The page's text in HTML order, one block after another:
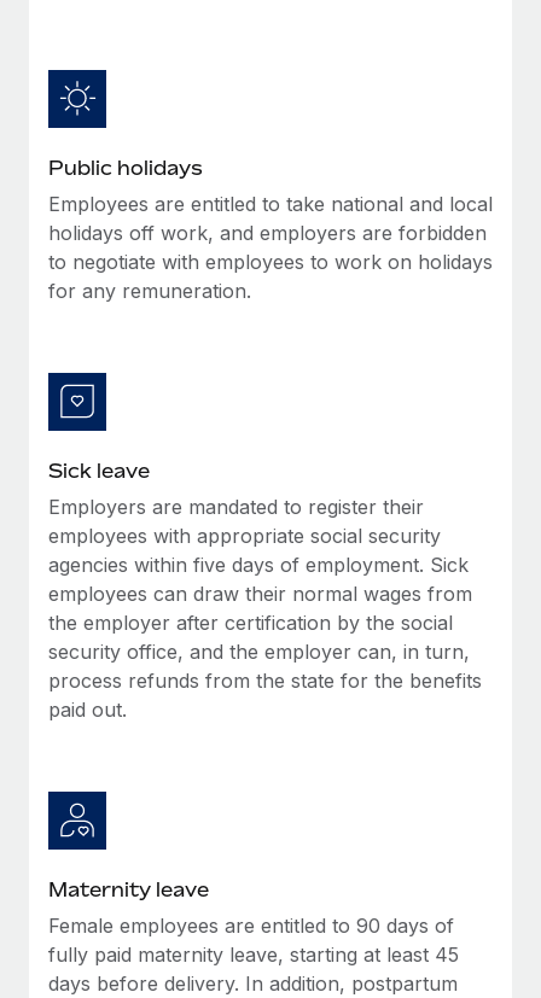
Benefits
Manage employee benefits with ease
120% with Remote
infrastructure. It's mission is to bring...
Learn More
Work visas & permits
Explore the blog
BLOG POSTS
As the global workforce continues to expand in response
Learn More
What a Workday global payroll implementation
actually looks like
Most teams hear "payroll implementation" and picture a
six-month project with a dedicated team....
Learn More
Public holidays
Employees are entitled to take national and local
holidays off work, and employers are forbidden
to negotiate with employees to work on holidays
for any remuneration.
Sick leave
Employers are mandated to register their
employees with appropriate social security
agencies within five days of employment. Sick
employees can draw their normal wages from
the employer after certification by the social
security office, and the employer can, in turn,
process refunds from the state for the benefits
paid out.
Maternity leave
Female employees are entitled to 90 days of
fully paid maternity leave, starting at least 45
days before delivery. In addition, postpartum